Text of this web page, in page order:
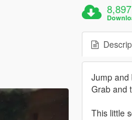
8,897
Jump and
Grab and
This little